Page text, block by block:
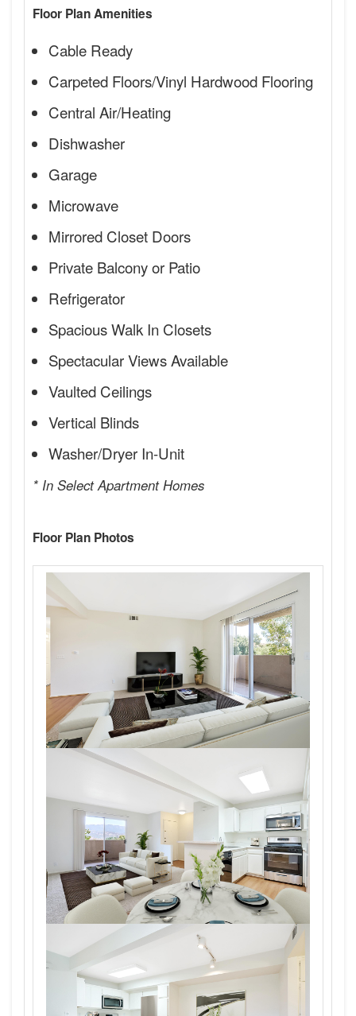
Floor Plan Amenities
Cable Ready
Carpeted Floors/Vinyl Hardwood Flooring
Central Air/Heating
Dishwasher
Garage
Microwave
Mirrored Closet Doors
Private Balcony or Patio
Refrigerator
Spacious Walk In Closets
Spectacular Views Available
Vaulted Ceilings
Vertical Blinds
Washer/Dryer In-Unit
* In Select Apartment Homes
Floor Plan Photos